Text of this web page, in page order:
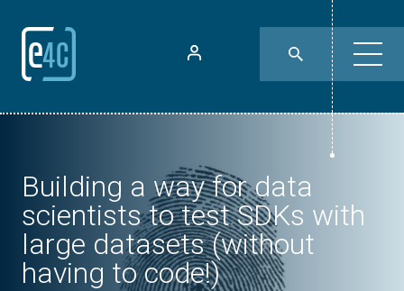
Building a way for data
scientists to test SDKs with
large datasets (without
having to code!)